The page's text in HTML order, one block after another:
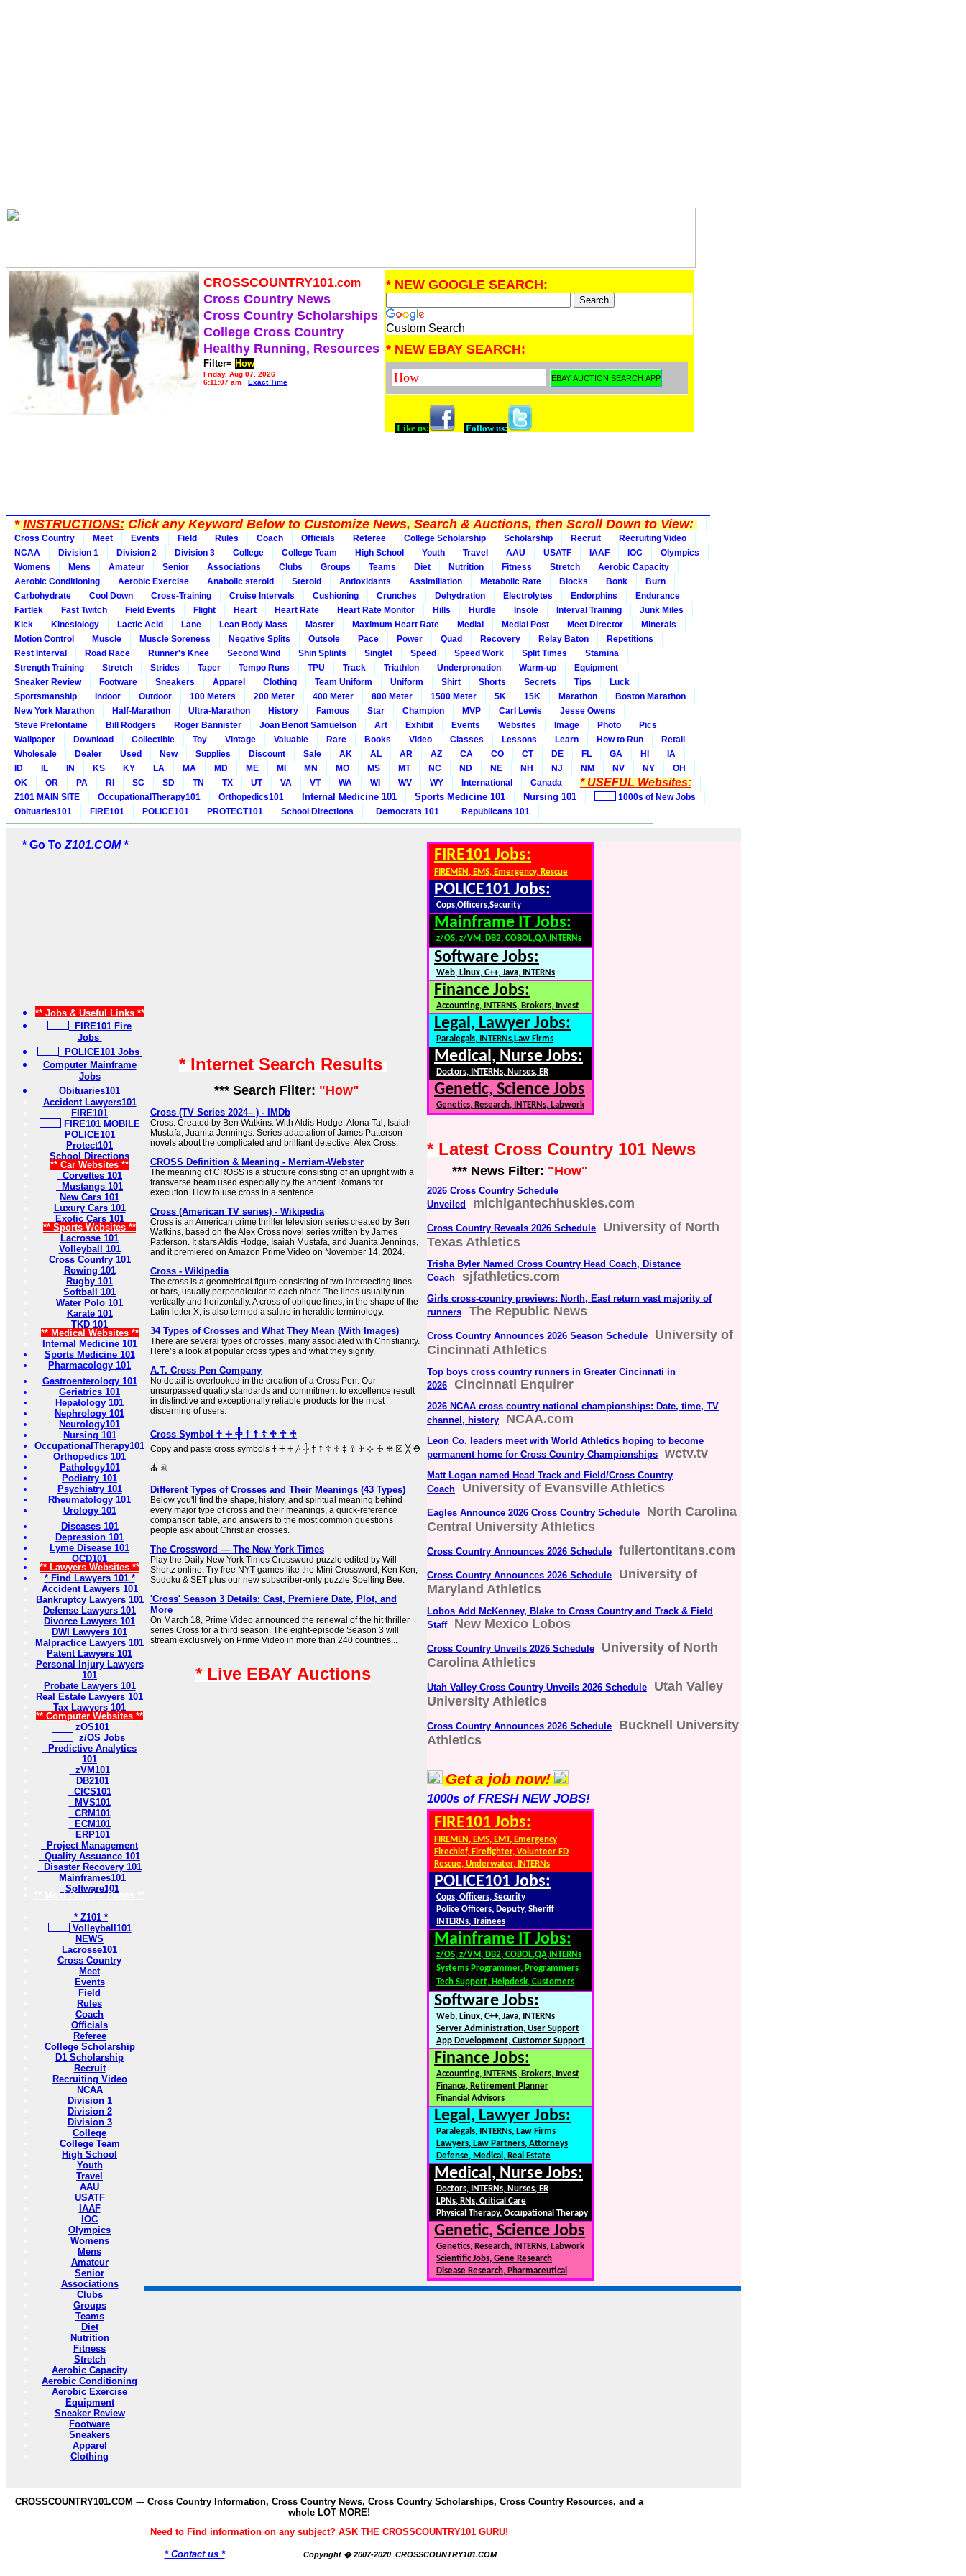
CROSSCOUNTRY101.com
Cross Country News
Cross Country Scholarships
College Cross Country
Healthy Running, Resources
Filter= How
Friday, Aug 07, 2026
6:11:07 am
Exact Time
* NEW GOOGLE SEARCH:
Custom Search
* NEW EBAY SEARCH:
Like us: Follow us:
*INSTRUCTIONS:Click any Keyword Below to Customize News, Search & Auctions, then Scroll Down to View:
Cross Country Meet Events Field Rules Coach Officials Referee College Scholarship Scholarship Recruit
Recruiting Video
NCAA
Division 1 Division 2 Division 3 College College Team High School Youth Travel AAU USATF IAAF IOC
Olympics
Womens
Mens Amateur Senior Associations Clubs Groups Teams Diet Nutrition Fitness Stretch
Aerobic Capacity
Aerobic Conditioning
Aerobic Exercise Anabolic steroid Steroid Antioxidants Assimiilation Metabolic Rate Blocks Bonk
Burn
Carbohydrate
Cool Down Cross-Training Cruise Intervals Cushioning Crunches Dehydration Electrolytes Endorphins
Endurance
Fartlek
Fast Twitch Field Events Flight Heart Heart Rate Heart Rate Monitor Hills Hurdle Insole Interval Training
Junk Miles
Kick
Kinesiology Lactic Acid Lane Lean Body Mass Master Maximum Heart Rate Medial Medial Post Meet Director
Minerals
Motion Control
Muscle Muscle Soreness Negative Splits Outsole Pace Power Quad Recovery Relay Baton
Repetitions
Rest Interval
Road Race Runner's Knee Second Wind Shin Splints Singlet Speed Speed Work Split Times
Stamina
Strength Training
Stretch Strides Taper Tempo Runs TPU Track Triathlon Underpronation Warm-up
Equipment
Sneaker Review
Footware Sneakers Apparel Clothing Team Uniform Uniform Shirt Shorts Secrets Tips
Luck
Sportsmanship
Indoor Outdoor 100 Meters 200 Meter 400 Meter 800 Meter 1500 Meter 5K 15K Marathon
Boston Marathon
New York Marathon
Half-Marathon Ultra-Marathon History Famous Star Champion MVP Carl Lewis
Jesse Owens
Steve Prefontaine
Bill Rodgers Roger Bannister Joan Benoit Samuelson Art Exhibit Events Websites Image Photo
Pics
Wallpaper
Download Collectible Toy Vintage Valuable Rare Books Video Classes Lessons Learn How to Run
Retail
Wholesale
Dealer Used New Supplies Discount Sale AK AL AR AZ CA CO CT DE FL GA HI
IA
ID
IL IN KS KY LA MA MD ME MI MN MO MS MT NC ND NE NH NJ NM NV NY
OH
OK
OR PA RI SC SD TN TX UT VA VT WA WI WV WY International Canada * USEFUL Websites:
Z101 MAIN SITE OccupationalTherapy101 Orthopedics101 Internal Medicine 101 Sports Medicine 101 Nursing 101
1000s of New Jobs
Obituaries101
FIRE101 POLICE101 PROTECT101 School Directions Democrats 101 Republicans 101
* Go To Z101.COM *
** Jobs & Useful Links **
FIRE101 Fire
Jobs
POLICE101 Jobs
Computer Mainframe
Jobs
Obituaries101
Accident Lawyers101
FIRE101
FIRE101 MOBILE
POLICE101
Protect101
School Directions
** Car Websites **
Corvettes 101
Mustangs 101
New Cars 101
Luxury Cars 101
Exotic Cars 101
** Sports Websites **
Lacrosse 101
Volleyball 101
Cross Country 101
Rowing 101
Rugby 101
Softball 101
Water Polo 101
Karate 101
TKD 101
** Medical Websites **
Internal Medicine 101
Sports Medicine 101
Pharmacology 101
Gastroenterology 101
Geriatrics 101
Hepatology 101
Nephrology 101
Neurology101
Nursing 101
OccupationalTherapy101
Orthopedics 101
Pathology101
Podiatry 101
Psychiatry 101
Rheumatology 101
Urology 101
Diseases 101
Depression 101
Lyme Disease 101
OCD101
** Lawyers Websites **
* Find Lawyers 101 *
Accident Lawyers 101
Bankruptcy Lawyers 101
Defense Lawyers 101
Divorce Lawyers 101
DWI Lawyers 101
Malpractice Lawyers 101
Patent Lawyers 101
Personal Injury Lawyers
101
Probate Lawyers 101
Real Estate Lawyers 101
Tax Lawyers 101
** Computer Websites **
zOS101
z/OS Jobs
Predictive Analytics
101
zVM101
DB2101
CICS101
MVS101
CRM101
ECM101
ERP101
Project Management
Quality Assuance 101
Disaster Recovery 101
Mainframes101
Software101
** Most Popular Pages **
* Z101 *
Volleyball101
NEWS
Lacrosse101
Cross Country
Meet
Events
Field
Rules
Coach
Officials
Referee
College Scholarship
D1 Scholarship
Recruit
Recruiting Video
NCAA
Division 1
Division 2
Division 3
College
College Team
High School
Youth
Travel
AAU
USATF
IAAF
IOC
Olympics
Womens
Mens
Amateur
Senior
Associations
Clubs
Groups
Teams
Diet
Nutrition
Fitness
Stretch
Aerobic Capacity
Aerobic Conditioning
Aerobic Exercise
Equipment
Sneaker Review
Footware
Sneakers
Apparel
Clothing
* Internet Search Results
*** Search Filter: "How"
Cross (TV Series 2024– ) - IMDb
Cross: Created by Ben Watkins. With Aldis Hodge, Alona Tal, Isaiah
Mustafa, Juanita Jennings. Series adaptation of James Patterson
novels about the complicated and brilliant detective, Alex Cross.
CROSS Definition & Meaning - Merriam-Webster
The meaning of CROSS is a structure consisting of an upright with a
transverse beam used especially by the ancient Romans for
execution. How to use cross in a sentence.
Cross (American TV series) - Wikipedia
Cross is an American crime thriller television series created by Ben
Watkins, based on the Alex Cross novel series written by James
Patterson. It stars Aldis Hodge, Isaiah Mustafa, and Juanita Jennings,
and it premiered on Amazon Prime Video on November 14, 2024.
Cross - Wikipedia
The cross is a geometrical figure consisting of two intersecting lines
or bars, usually perpendicular to each other. The lines usually run
vertically and horizontally. A cross of oblique lines, in the shape of the
Latin letter X, is also termed a saltire in heraldic terminology.
34 Types of Crosses and What They Mean (With Images)
There are several types of crosses, many associated with Christianity.
Here’s a look at popular cross types and what they signify.
A.T. Cross Pen Company
No detail is overlooked in the creation of a Cross Pen. Our
unsurpassed quality standards and commitment to excellence result
in distinctive and exceptionally reliable products for the most
discerning of users.
Cross Symbol 𐠒 ⵜ 𓏶 † ☨ ☦ ♱ ☥ ♰
Copy and paste cross symbols 𐠒 ⵜ 𐤕 𐤲 𓏶 † ☨ ☦ ♱ ‡ ☥ ♰ ⊹ ☩ ⁜ ☒ ╳ ⛑
⛪ ☠
Different Types of Crosses and Their Meanings (43 Types)
Below you'll find the shape, history, and spiritual meaning behind
every major type of cross and their meanings, a quick-reference
comparison table, and answers to the most common questions
people ask about Christian crosses.
The Crossword — The New York Times
Play the Daily New York Times Crossword puzzle edited by Will
Shortz online. Try free NYT games like the Mini Crossword, Ken Ken,
Sudoku & SET plus our new subscriber-only puzzle Spelling Bee.
'Cross' Season 3 Details: Cast, Premiere Date, Plot, and
More
On March 18, Prime Video announced the renewal of the hit thriller
series Cross for a third season. The eight-episode Season 3 will
stream exclusively on Prime Video in more than 240 countries...
* Live EBAY Auctions
FIRE101 Jobs:
FIREMEN, EMS, Emergency, Rescue
POLICE101 Jobs:
Cops,Officers,Security
Mainframe IT Jobs:
z/OS, z/VM, DB2, COBOL,QA,INTERNs
Software Jobs:
Web, Linux, C++, Java, INTERNs
Finance Jobs:
Accounting, INTERNS, Brokers, Invest
Legal, Lawyer Jobs:
Paralegals, INTERNs,Law Firms
Medical, Nurse Jobs:
Doctors, INTERNs, Nurses, ER
Genetic, Science Jobs
Genetics, Research, INTERNs, Labwork
* Latest Cross Country 101 News
*** News Filter: "How"
2026 Cross Country Schedule
Unveiled
michigantechhuskies.com
Cross Country Reveals 2026 Schedule
University of North
Texas Athletics
Trisha Byler Named Cross Country Head Coach, Distance
Coach
sjfathletics.com
Girls cross-country previews: North, East return vast majority of
runners
The Republic News
Cross Country Announces 2026 Season Schedule
University of
Cincinnati Athletics
Top boys cross country runners in Greater Cincinnati in
2026
Cincinnati Enquirer
2026 NCAA cross country national championships: Date, time, TV
channel, history
NCAA.com
Leon Co. leaders meet with World Athletics hoping to become
permanent home for Cross Country Championships
wctv.tv
Matt Logan named Head Track and Field/Cross Country
Coach
University of Evansville Athletics
Eagles Announce 2026 Cross Country Schedule
North Carolina
Central University Athletics
Cross Country Announces 2026 Schedule fullertontitans.com
Cross Country Announces 2026 Schedule
University of
Maryland Athletics
Lobos Add McKenney, Blake to Cross Country and Track & Field
Staff
New Mexico Lobos
Cross Country Unveils 2026 Schedule
University of North
Carolina Athletics
Utah Valley Cross Country Unveils 2026 Schedule
Utah Valley
University Athletics
Cross Country Announces 2026 Schedule
Bucknell University
Athletics
Get a job now!
1000s of FRESH NEW JOBS!
FIRE101 Jobs:
FIREMEN, EMS, EMT, Emergency
Firechief, Firefighter, Volunteer FD
Rescue, Underwater, INTERNs
POLICE101 Jobs:
Cops, Officers, Security
Police Officers, Deputy, Sheriff
INTERNs, Trainees
Mainframe IT Jobs:
z/OS, z/VM, DB2, COBOL,QA,INTERNs
Systems Programmer, Programmers
Tech Support, Helpdesk, Customers
Software Jobs:
Web, Linux, C++, Java, INTERNs
Server Administration, User Support
App Development, Customer Support
Finance Jobs:
Accounting, INTERNS, Brokers, Invest
Finance, Retirement Planner
Financial Advisors
Legal, Lawyer Jobs:
Paralegals, INTERNs, Law Firms
Lawyers, Law Partners, Attorneys
Defense, Medical, Real Estate
Medical, Nurse Jobs:
Doctors, INTERNs, Nurses, ER
LPNs, RNs, Critical Care
Physical Therapy, Occupational Therapy
Genetic, Science Jobs
Genetics, Research, INTERNs, Labwork
Scientific Jobs, Gene Research
Disease Research, Pharmaceutical
CROSSCOUNTRY101.COM --- Cross Country Information, Cross Country News, Cross Country Scholarships, Cross Country Resources, and a
whole LOT MORE!
Need to Find information on any subject? ASK THE CROSSCOUNTRY101 GURU!
* Contact us * Copyright � 2007-2020 CROSSCOUNTRY101.COM